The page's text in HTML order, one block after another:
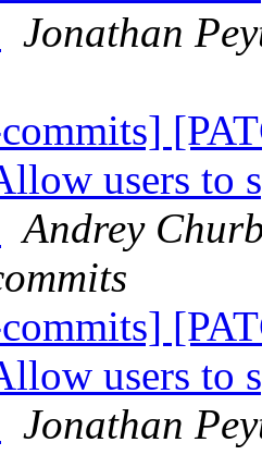
Jonathan
users to
Andrey
users to
Jonathan